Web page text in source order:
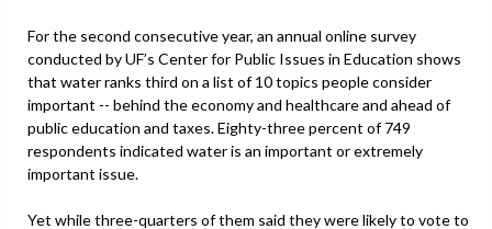
For the second consecutive year, an annual online survey
conducted by UF’s Center for Public Issues in Education shows
that water ranks third on a list of 10 topics people consider
important -- behind the economy and healthcare and ahead of
public education and taxes. Eighty-three percent of 749
respondents indicated water is an important or extremely
important issue.
Yet while three-quarters of them said they were likely to vote to